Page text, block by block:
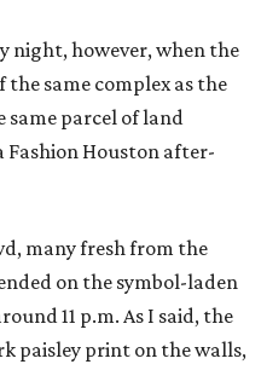
night, however, when the
same complex as the
parcel of land
Fashion Houston after-
many fresh from the
on the symbol-laden
11 p.m. As I said, the
paisley print on the walls,